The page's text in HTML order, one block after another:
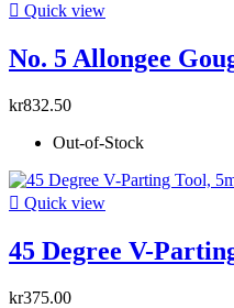
 Quick view
No. 5 Allongee
kr832.50
Out-of-Stock
 Quick view
45 Degree V-
kr375.00